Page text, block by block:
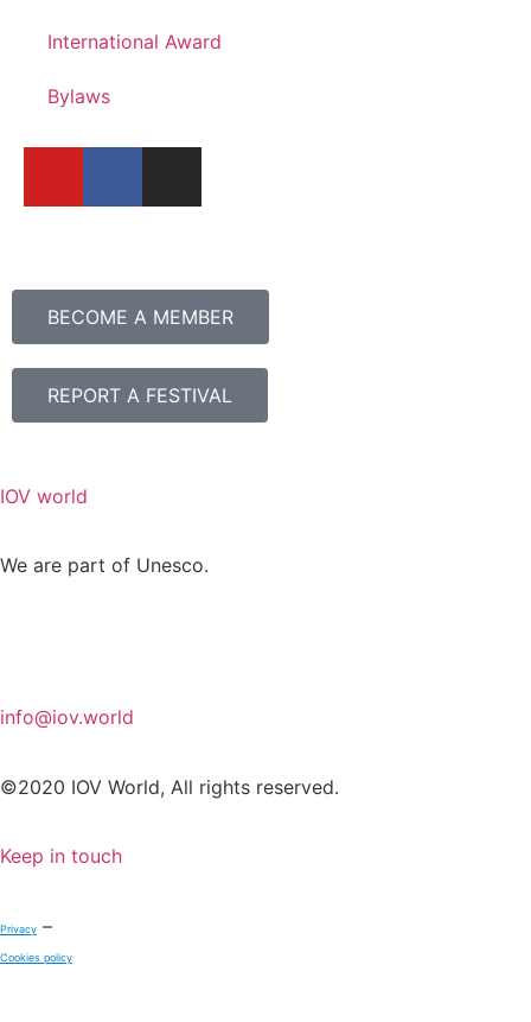
International Award
Bylaws
BECOME A MEMBER
REPORT A FESTIVAL
IOV world
We are part of Unesco.
info@iov.world
©2020 IOV World, All rights reserved.
Keep in touch
Privacy –
Cookies policy